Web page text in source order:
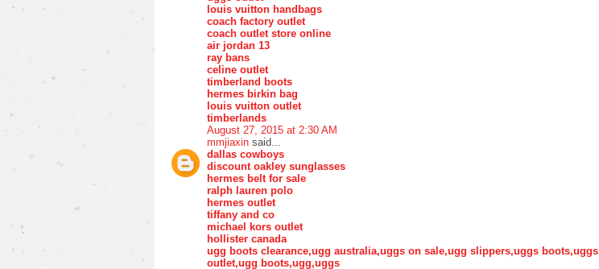
louis vuitton handbags
coach factory outlet
coach outlet store online
air jordan 13
ray bans
celine outlet
timberland boots
hermes birkin bag
louis vuitton outlet
timberlands
August 27, 2015 at 2:30 AM
mmjiaxin said...
dallas cowboys
discount oakley sunglasses
hermes belt for sale
ralph lauren polo
hermes outlet
tiffany and co
michael kors outlet
hollister canada
ugg boots clearance,ugg australia,uggs on sale,ugg slippers,uggs boots,uggs
outlet,ugg boots,ugg,uggs